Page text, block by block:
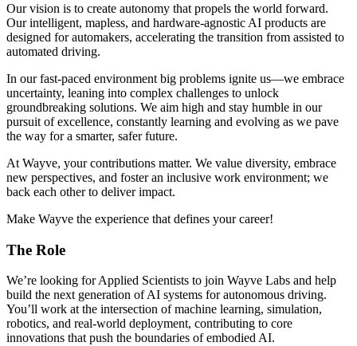
Our vision is to create autonomy that propels the world forward.
Our intelligent, mapless, and hardware-agnostic AI products are
designed for automakers, accelerating the transition from assisted to
automated driving.
In our fast-paced environment big problems ignite us—we embrace
uncertainty, leaning into complex challenges to unlock
groundbreaking solutions. We aim high and stay humble in our
pursuit of excellence, constantly learning and evolving as we pave
the way for a smarter, safer future.
At Wayve, your contributions matter. We value diversity, embrace
new perspectives, and foster an inclusive work environment; we
back each other to deliver impact.
Make Wayve the experience that defines your career!
The Role
We’re looking for Applied Scientists to join Wayve Labs and help
build the next generation of AI systems for autonomous driving.
You’ll work at the intersection of machine learning, simulation,
robotics, and real-world deployment, contributing to core
innovations that push the boundaries of embodied AI.